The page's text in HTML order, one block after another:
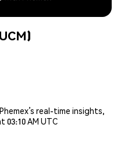
real-time insights,
03:10 AM UTC